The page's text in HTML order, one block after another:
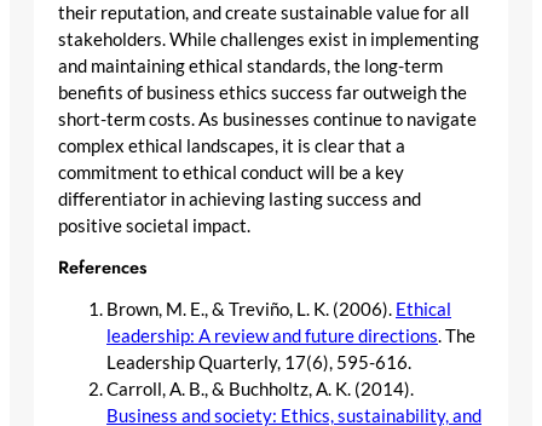
their reputation, and create sustainable value for all
stakeholders. While challenges exist in implementing
and maintaining ethical standards, the long-term
benefits of business ethics success far outweigh the
short-term costs. As businesses continue to navigate
complex ethical landscapes, it is clear that a
commitment to ethical conduct will be a key
differentiator in achieving lasting success and
positive societal impact.
References
Brown, M. E., & Treviño, L. K. (2006). Ethical
leadership: A review and future directions. The
Leadership Quarterly, 17(6), 595-616.
Carroll, A. B., & Buchholtz, A. K. (2014).
Business and society: Ethics, sustainability, and